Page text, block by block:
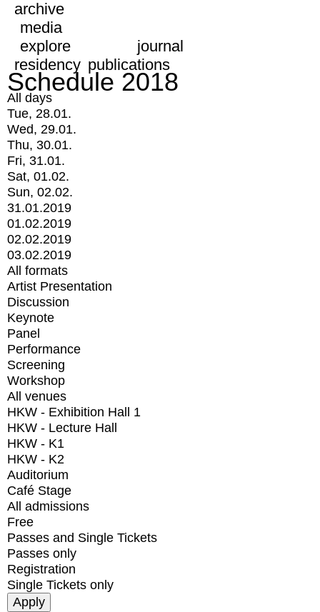
archive
media
explore
journal
residency publications
Schedule 2018
All days
Tue, 28.01.
Wed, 29.01.
Thu, 30.01.
Fri, 31.01.
Sat, 01.02.
Sun, 02.02.
31.01.2019
01.02.2019
02.02.2019
03.02.2019
All formats
Artist Presentation
Discussion
Keynote
Panel
Performance
Screening
Workshop
All venues
HKW - Exhibition Hall 1
HKW - Lecture Hall
HKW - K1
HKW - K2
Auditorium
Café Stage
All admissions
Free
Passes and Single Tickets
Passes only
Registration
Single Tickets only